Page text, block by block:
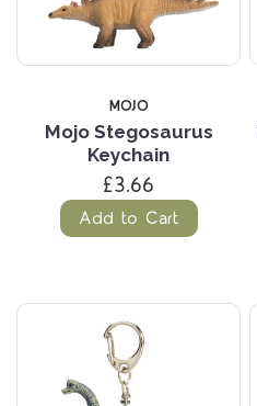
MOJO
Mojo Stegosaurus
Keychain
£3.66
Add to Cart